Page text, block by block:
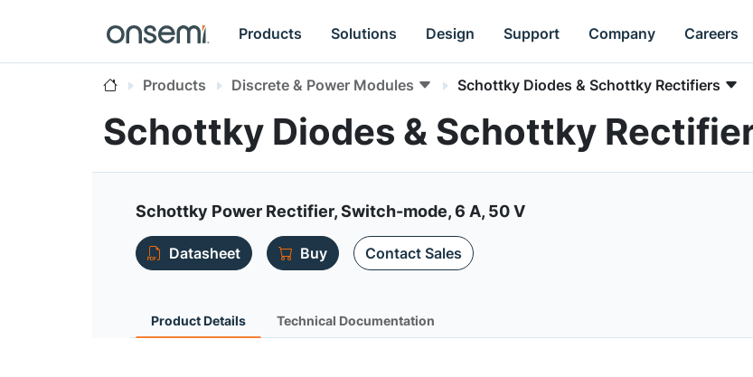
Products Solutions Design Support Company Careers
Products Discrete & Power Modules Schottky Diodes & Schottky Rectifiers
Schottky Diodes & Schottky
Schottky Power Rectifier, Switch-mode, 6 A, 50 V
Datasheet
Buy Contact Sales
Product Details Technical Documentation